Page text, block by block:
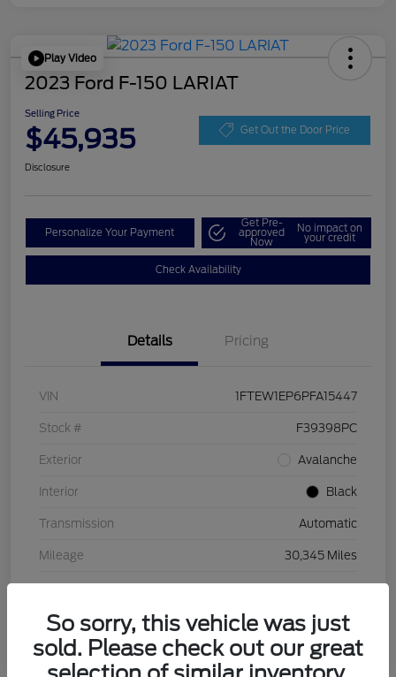
Play Video
2023 Ford F-150 LARIAT
Selling Price
$45,935 Get Out the Door Price
Disclosure
Personalize Your Payment
Get Pre-
approved
Now
No impact on
your credit
Check Availability
Details Pricing
VIN 1FTEW1EP6PFA15447
Stock # F39398PC
Exterior Avalanche
Interior Black
Transmission Automatic
Mileage 30,345 Miles
So sorry, this vehicle was just
sold. Please check out our great